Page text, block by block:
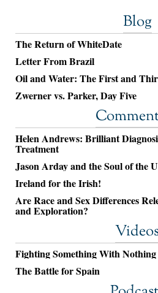
Blog
The Return of WhiteDate
Letter From Brazil
Oil and Water: The First and
Zwerner vs. Parker, Day Five
Helen Andrews: Brilliant
Treatment
Jason Arday and the Soul of the
Ireland for the Irish!
Are Race and Sex Differences
and Exploration?
Fighting Something With Nothing
The Battle for Spain